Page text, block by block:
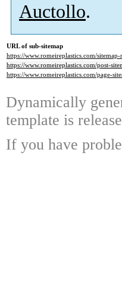
Auctollo.
URL of sub-sitemap
https://www.romeireplastics.com/
https://www.romeireplastics.com/post-
https://www.romeireplastics.com/page-
Dynamically
template is
If you have